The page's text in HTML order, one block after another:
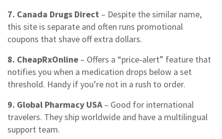
7. Canada Drugs Direct – Despite the similar name,
this site is separate and often runs promotional
coupons that shave off extra dollars.
8. CheapRxOnline – Offers a “price‑alert” feature that
notifies you when a medication drops below a set
threshold. Handy if you’re not in a rush to order.
9. Global Pharmacy USA– Good for international
travelers. They ship worldwide and have a multilingual
support team.